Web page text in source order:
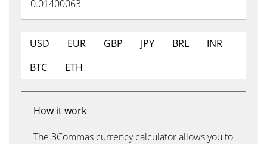
USD EUR GBP JPY BRL
INR
BTC
ETH
How it work
The 3Commas currency calculator allows you to